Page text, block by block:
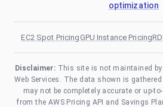
optimization
EC2 Spot PricingGPU Instance Pricing
Disclaimer: This site is not maintained
Web Services. The data shown is
may not be completely accurate or up-
from the AWS Pricing API and Savings